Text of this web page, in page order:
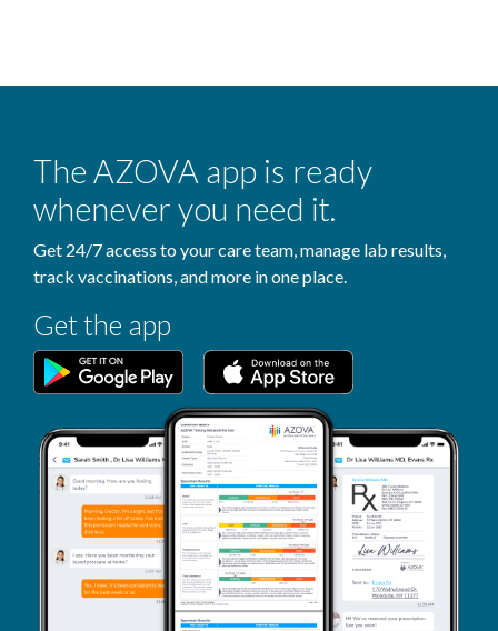
The AZOVA app is ready
whenever you need it.
Get 24/7 access to your care team, manage lab results,
track vaccinations, and more in one place.
Get the app